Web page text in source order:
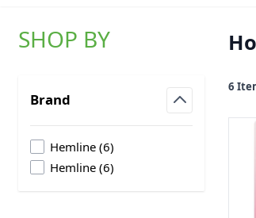
SHOP BY
Brand
Hemline (6products available
)
Hemline (6products available
)
6